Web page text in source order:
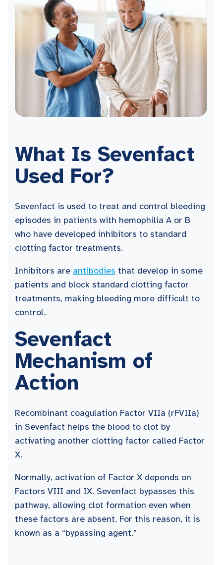
What Is Sevenfact
Used For?
Sevenfact is used to treat and control bleeding
episodes in patients with hemophilia A or B
who have developed inhibitors to standard
clotting factor treatments.
Inhibitors are antibodies that develop in some
patients and block standard clotting factor
treatments, making bleeding more difficult to
control.
Sevenfact
Mechanism of
Action
Recombinant coagulation Factor VIIa (rFVIIa)
in Sevenfact helps the blood to clot by
activating another clotting factor called Factor
X.
Normally, activation of Factor X depends on
Factors VIII and IX. Sevenfact bypasses this
pathway, allowing clot formation even when
these factors are absent. For this reason, it is
known as a “bypassing agent.”